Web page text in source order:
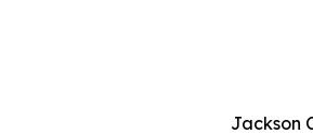
Jackson